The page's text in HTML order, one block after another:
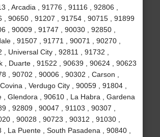
, Arcadia , 91776 , 91116 , 92806 ,
, 90650 , 91207 , 91754 , 90715 , 91899
, 90009 , 91747 , 90030 , 92850 ,
, 91507 , 91771 , 90071 , 90270 ,
Universal City , 92811 , 91732 ,
, Duarte , 91522 , 90639 , 90624 , 90623
, 90702 , 90006 , 90302 , Carson ,
, Verdugo City , 90059 , 91804 ,
, Glendora , 90610 , La Habra , Gardena
, 92809 , 90047 , 91103 , 90307 ,
, 90028 , 90723 , 90312 , 91030 ,
, La Puente , South Pasadena , 90840 ,